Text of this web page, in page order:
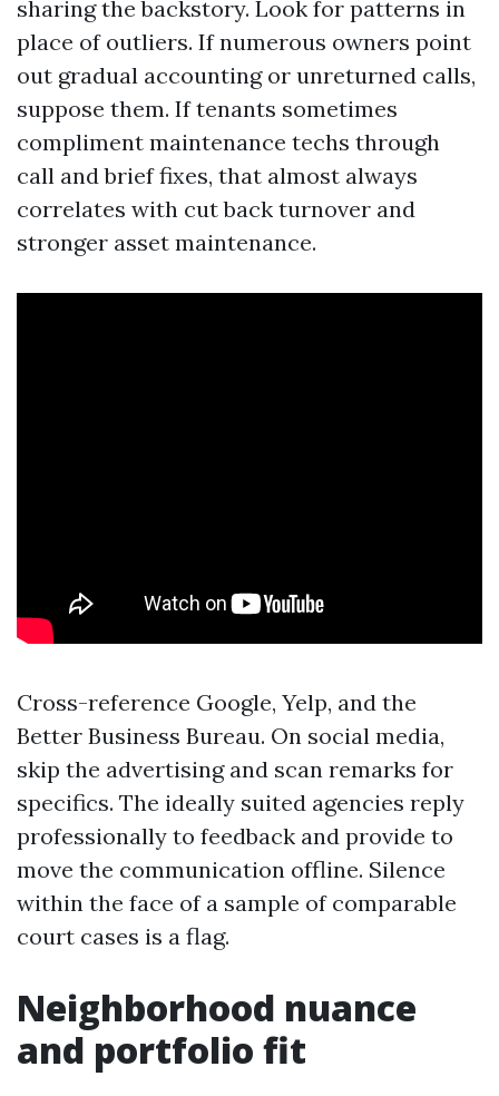
sharing the backstory. Look for patterns in
place of outliers. If numerous owners point
out gradual accounting or unreturned calls,
suppose them. If tenants sometimes
compliment maintenance techs through
call and brief fixes, that almost always
correlates with cut back turnover and
stronger asset maintenance.
Cross-reference Google, Yelp, and the
Better Business Bureau. On social media,
skip the advertising and scan remarks for
specifics. The ideally suited agencies reply
professionally to feedback and provide to
move the communication offline. Silence
within the face of a sample of comparable
court cases is a flag.
Neighborhood nuance
and portfolio fit